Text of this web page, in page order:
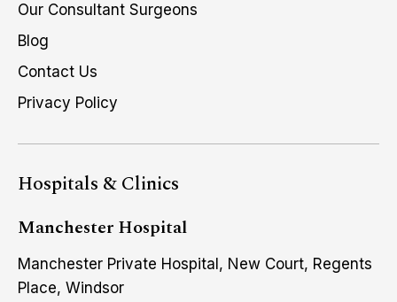
Our Consultant Surgeons
Blog
Contact Us
Privacy Policy
Hospitals & Clinics
Manchester Hospital
Manchester Private Hospital, New Court, Regents
Place, Windsor